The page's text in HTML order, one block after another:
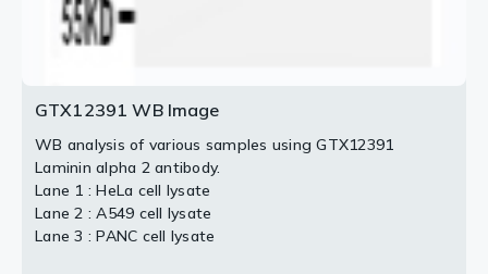
GTX12391 WB Image
WB analysis of various samples using GTX12391
Laminin alpha 2 antibody.
Lane 1 : HeLa cell lysate
Lane 2 : A549 cell lysate
Lane 3 : PANC cell lysate